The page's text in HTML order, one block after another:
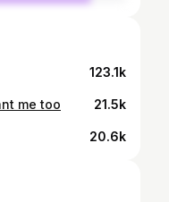
123.1k
me too 21.5k
20.6k